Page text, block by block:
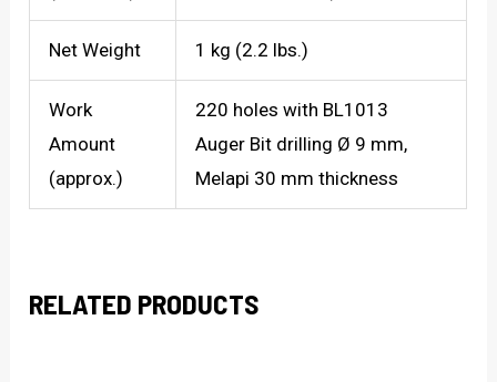
Net Weight 1 kg (2.2 lbs.)
Work
Amount
(approx.)
220 holes with BL1013
Auger Bit drilling Ø 9 mm,
Melapi 30 mm thickness
RELATED PRODUCTS